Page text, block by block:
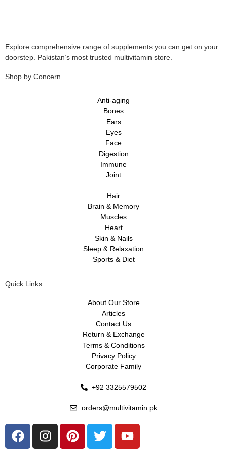
Explore comprehensive range of supplements you can get on your
doorstep. Pakistan’s most trusted multivitamin store.
Shop by Concern
Anti-aging
Bones
Ears
Eyes
Face
Digestion
Immune
Joint
Hair
Brain & Memory
Muscles
Heart
Skin & Nails
Sleep & Relaxation
Sports & Diet
Quick Links
About Our Store
Articles
Contact Us
Return & Exchange
Terms & Conditions
Privacy Policy
Corporate Family
+92 3325579502
orders@multivitamin.pk